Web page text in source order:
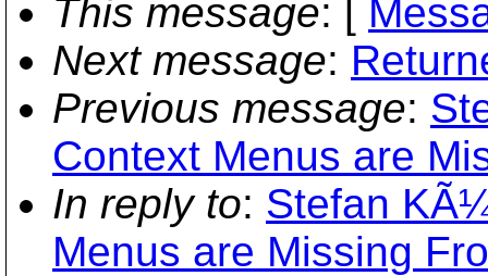
This message: [
Next message:
Previous message:
Context Menus are
In reply to: Stefan
Menus are Missing